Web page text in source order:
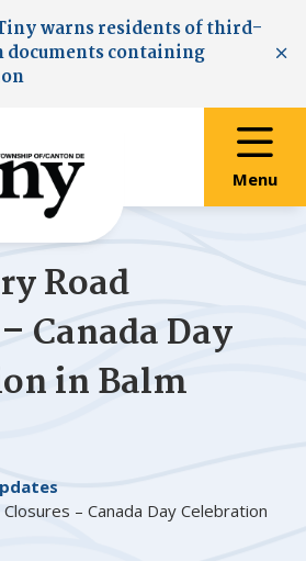
warns residents of third-
documents containing
Menu
Road
Canada Day
in Balm
– Canada Day Celebration